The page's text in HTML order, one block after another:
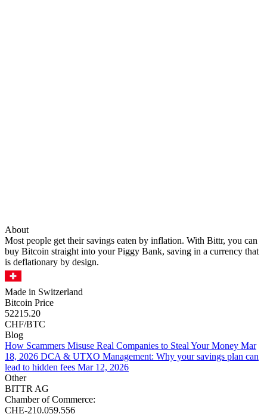
About
Most people get their savings eaten by inflation. With Bittr, you can
buy Bitcoin straight into your Piggy Bank, saving in a currency that
is deflationary by design.
Made in Switzerland
Bitcoin Price
52215.20
CHF/BTC
Blog
How Scammers Misuse Real Companies to Steal Your Money Mar
18, 2026 DCA & UTXO Management: Why your savings plan can
lead to hidden fees Mar 12, 2026
Other
BITTR AG
Chamber of Commerce:
CHE-210.059.556